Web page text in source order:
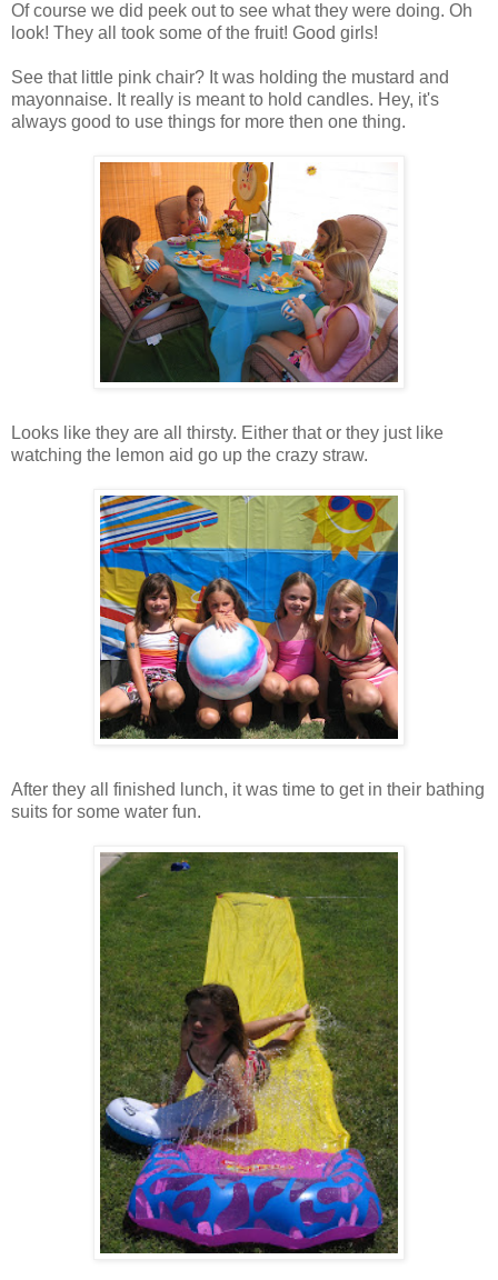
Of course we did peek out to see what they were doing. Oh
look! They all took some of the fruit! Good girls!
See that little pink chair? It was holding the mustard and
mayonnaise. It really is meant to hold candles. Hey, it's
always good to use things for more then one thing.
Looks like they are all thirsty. Either that or they just like
watching the lemon aid go up the crazy straw.
After they all finished lunch, it was time to get in their bathing
suits for some water fun.